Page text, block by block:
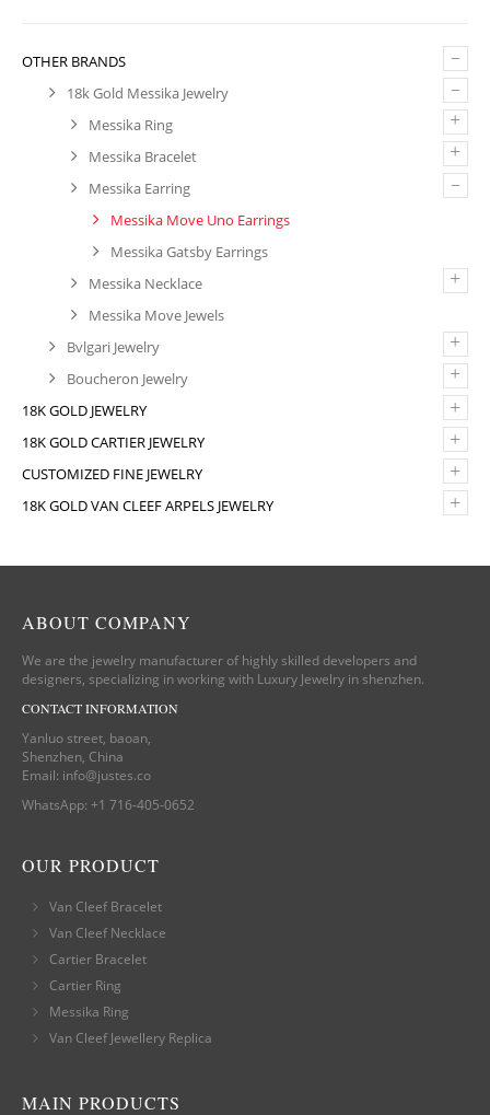
–
OTHER BRANDS
–
18k Gold Messika Jewelry
+
Messika Ring
+
Messika Bracelet
–
Messika Earring
Messika Move Uno Earrings
Messika Gatsby Earrings
+
Messika Necklace
Messika Move Jewels
+
Bvlgari Jewelry
+
Boucheron Jewelry
+
18K GOLD JEWELRY
+
18K GOLD CARTIER JEWELRY
+
CUSTOMIZED FINE JEWELRY
+
18K GOLD VAN CLEEF ARPELS JEWELRY
ABOUT COMPANY
We are the jewelry manufacturer of highly skilled developers and
designers, specializing in working with Luxury Jewelry in shenzhen.
CONTACT INFORMATION
Yanluo street, baoan,
Shenzhen, China
Email: info@justes.co
WhatsApp: +1 716-405-0652
OUR PRODUCT
Van Cleef Bracelet
Van Cleef Necklace
Cartier Bracelet
Cartier Ring
Messika Ring
Van Cleef Jewellery Replica
MAIN PRODUCTS